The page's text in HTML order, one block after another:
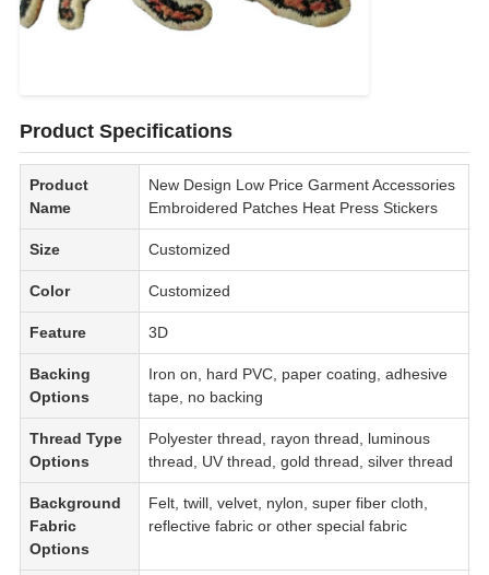
Product Specifications
Product
Name
New Design Low Price Garment Accessories
Embroidered Patches Heat Press Stickers
Size Customized
Color Customized
Feature 3D
Backing
Options
Iron on, hard PVC, paper coating, adhesive
tape, no backing
Thread Type
Options
Polyester thread, rayon thread, luminous
thread, UV thread, gold thread, silver thread
Background
Fabric
Options
Felt, twill, velvet, nylon, super fiber cloth,
reflective fabric or other special fabric